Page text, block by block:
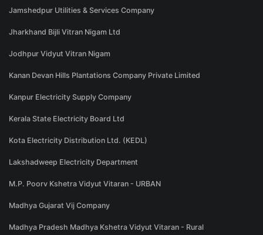
Jamshedpur Utilities & Services Company
Jharkhand Bijli Vitran Nigam Ltd
Jodhpur Vidyut Vitran Nigam
Kanan Devan Hills Plantations Company Private Limited
Kanpur Electricity Supply Company
Kerala State Electricity Board Ltd
Kota Electricity Distribution Ltd. (KEDL)
Lakshadweep Electricity Department
M.P. Poorv Kshetra Vidyut Vitaran - URBAN
Madhya Gujarat Vij Company
Madhya Pradesh Madhya Kshetra Vidyut Vitaran - Rural